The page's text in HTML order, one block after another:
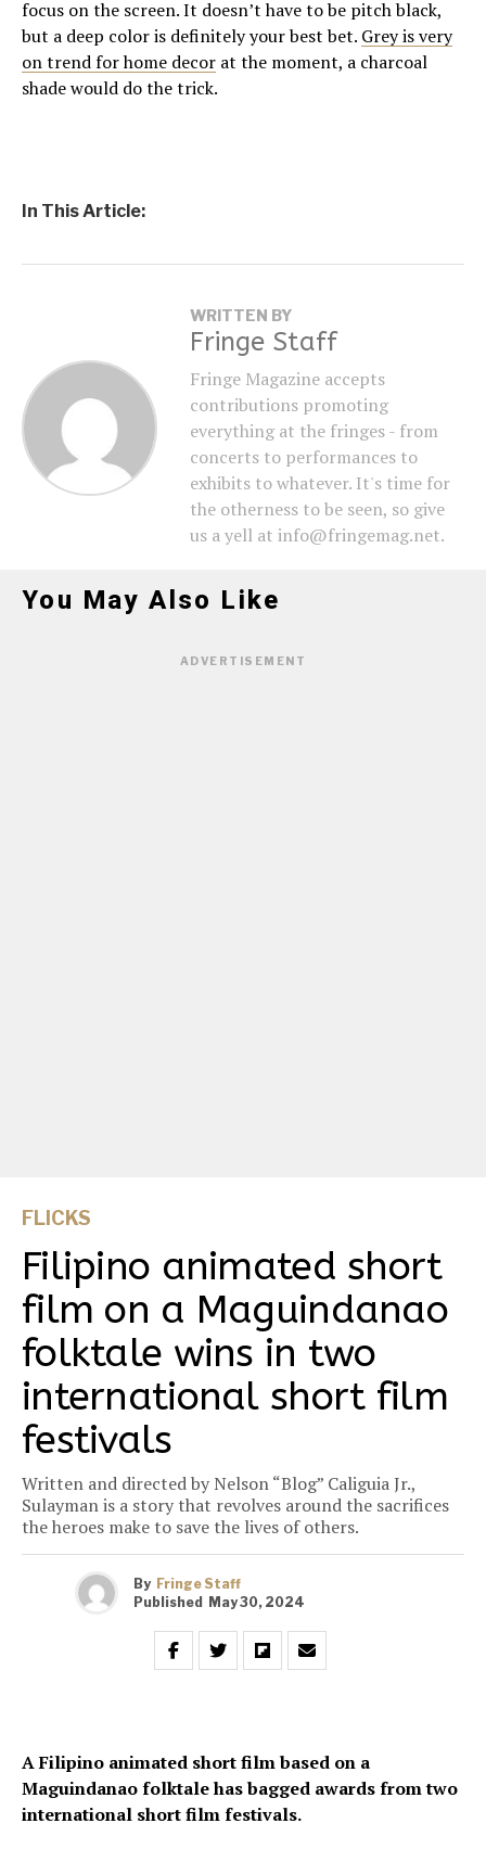
focus on the screen. It doesn’t have to be pitch black,
but a deep color is definitely your best bet. Grey is very
on trend for home decor at the moment, a charcoal
shade would do the trick.
In This Article:
WRITTEN BY
Fringe Staff
Fringe Magazine accepts
contributions promoting
everything at the fringes - from
concerts to performances to
exhibits to whatever. It's time for
the otherness to be seen, so give
us a yell at info@fringemag.net.
You May Also Like
ADVERTISEMENT
FLICKS
Filipino animated short
film on a Maguindanao
folktale wins in two
international short film
festivals
Written and directed by Nelson “Blog” Caliguia Jr.,
Sulayman is a story that revolves around the sacrifices
the heroes make to save the lives of others.
By Fringe Staff
Published May 30, 2024
A Filipino animated short film based on a
Maguindanao folktale has bagged awards from two
international short film festivals.